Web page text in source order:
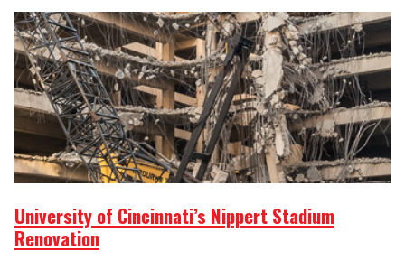
University of Cincinnati’s Nippert Stadium
Renovation